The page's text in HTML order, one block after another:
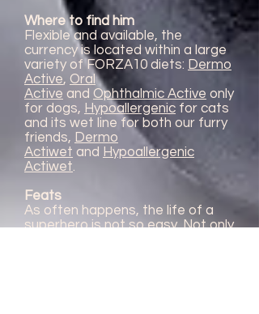
Where to find him
Flexible and available, the
currency is located within a large
variety of FORZA10 diets: Dermo
Active, Oral
Active and Ophthalmic Active only
for dogs, Hypoallergenic for cats
and its wet line for both our furry
friends, Dermo
Actiwet and Hypoallergenic
Actiwet.
Feats
As often happens, the life of a
superhero is not so easy. Not only